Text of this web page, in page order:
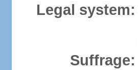
Legal system:
Suffrage: